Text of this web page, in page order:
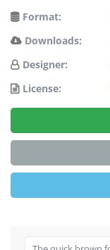
Format:
Downloads:
Designer:
License: